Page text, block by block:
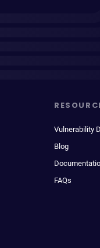
Vulnerability
Blog
FAQs